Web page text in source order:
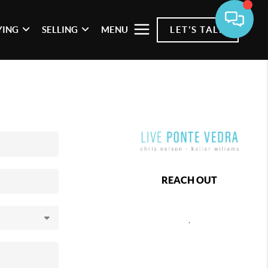
SELLING MENU LET'S TALK
REACH OUT
,